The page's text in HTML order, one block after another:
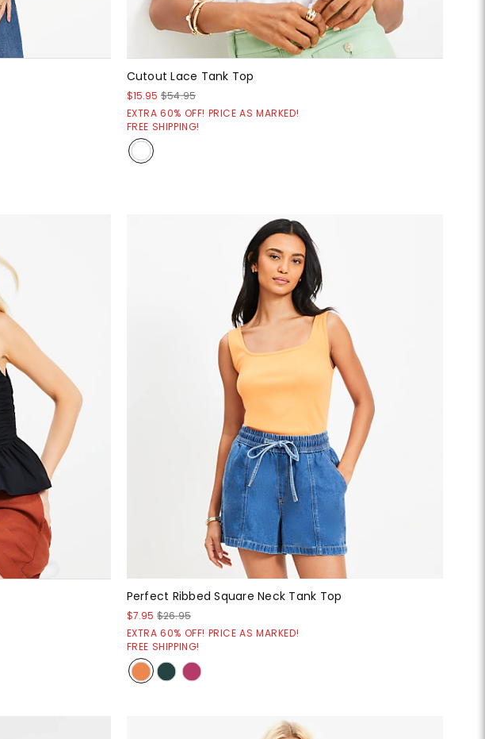
Cutout Lace Tank Top
$15.95 $54.95
EXTRA 60% OFF! PRICE AS MARKED!
FREE SHIPPING!
Perfect Ribbed Square Neck Tank Top
$7.95 $26.95
EXTRA 60% OFF! PRICE AS MARKED!
FREE SHIPPING!